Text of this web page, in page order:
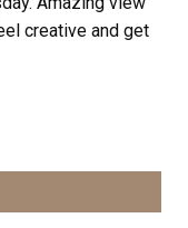
creative and get